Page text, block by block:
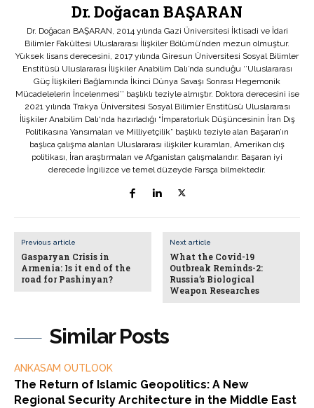
Similar Posts
ANKASAM OUTLOOK
The Return of Islamic Geopolitics: A New
Regional Security Architecture in the Middle East
Dr. Doğacan BAŞARAN
Dr. Doğacan BAŞARAN, 2014 yılında Gazi Üniversitesi İktisadi ve İdari
Bilimler Fakültesi Uluslararası İlişkiler Bölümü’nden mezun olmuştur.
Yüksek lisans derecesini, 2017 yılında Giresun Üniversitesi Sosyal Bilimler
Enstitüsü Uluslararası İlişkiler Anabilim Dalı’nda sunduğu ‘’Uluslararası
Güç İlişkileri Bağlamında İkinci Dünya Savaşı Sonrası Hegemonik
Mücadelelerin İncelenmesi’’ başlıklı teziyle almıştır. Doktora derecesini ise
2021 yılında Trakya Üniversitesi Sosyal Bilimler Enstitüsü Uluslararası
İlişkiler Anabilim Dalı‘nda hazırladığı “İmparatorluk Düşüncesinin İran Dış
Politikasına Yansımaları ve Milliyetçilik” başlıklı teziyle alan Başaran’ın
başlıca çalışma alanları Uluslararası ilişkiler kuramları, Amerikan dış
politikası, İran araştırmaları ve Afganistan çalışmalarıdır. Başaran iyi
derecede İngilizce ve temel düzeyde Farsça bilmektedir.
Previous article
Gasparyan Crisis in
Armenia: Is it end of the
road for Pashinyan?
Next article
What the Covid-19
Outbreak Reminds-2:
Russia’s Biological
Weapon Researches